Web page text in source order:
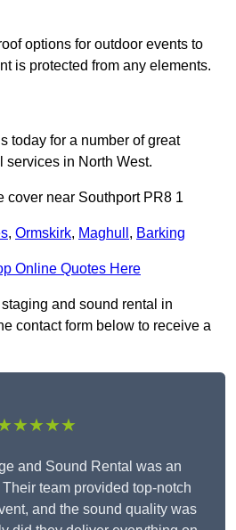
options for outdoor events to
is protected from any elements.
today for a number of great
services in North West.
cover near Southport PR8 1
, Ormskirk, Maghull , Barking
Online Quotes Here
and sound rental in
contact form below to receive a
and Sound Rental was an
team provided top-notch
and the sound quality was